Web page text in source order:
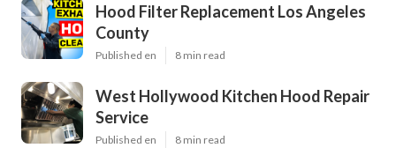
Hood Filter Replacement Los Angeles
County
Published en 8 min read
West Hollywood Kitchen Hood Repair
Service
Published en 8 min read